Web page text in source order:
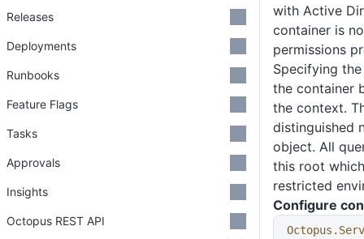
with Active
container is
permissions
Specifying
the container
the context.
distinguished
object. All
this root
restricted
Configure
Releases
Deployments
Runbooks
Feature Flags
Tasks
Approvals
Insights
Octopus REST API